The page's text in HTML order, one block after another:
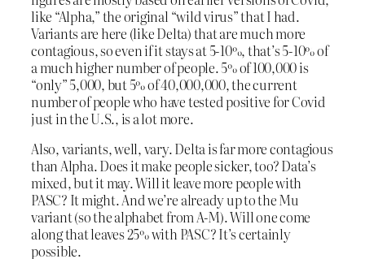
like “Alpha,” the original “wild virus” that I had.
Variants are here (like Delta) that are much more
contagious, so even if it stays at 5-10%, that’s 5-10% of
a much higher number of people. 5% of 100,000 is
“only” 5,000, but 5% of 40,000,000, the current
number of people who have tested positive for Covid
just in the U.S., is a lot more.
Also, variants, well, vary. Delta is far more contagious
than Alpha. Does it make people sicker, too? Data’s
mixed, but it may. Will it leave more people with
PASC? It might. And we’re already up to the Mu
variant (so the alphabet from A-M). Will one come
along that leaves 25% with PASC? It’s certainly
possible.